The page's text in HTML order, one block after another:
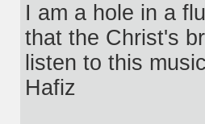
I am a hole in a
that the Christ's
listen to this
Hafiz